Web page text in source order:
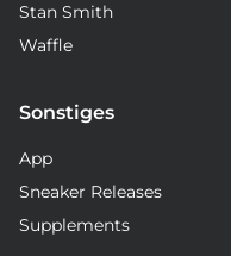
Stan Smith
Waffle
Sonstiges
App
Sneaker Releases
Supplements